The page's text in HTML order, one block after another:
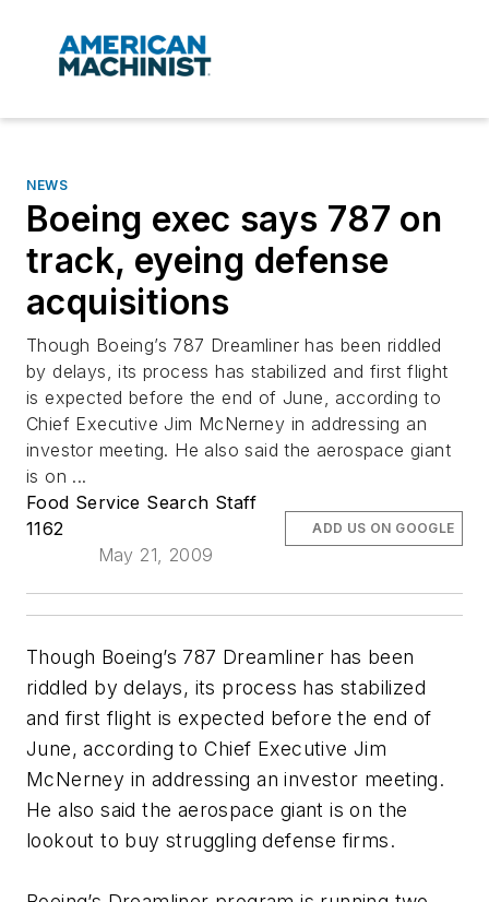
NEWS
Boeing exec says 787 on
track, eyeing defense
acquisitions
Though Boeing’s 787 Dreamliner has been riddled
by delays, its process has stabilized and first flight
is expected before the end of June, according to
Chief Executive Jim McNerney in addressing an
investor meeting. He also said the aerospace giant
is on ...
Food Service Search Staff
1162
May 21, 2009
ADD US ON GOOGLE
Though Boeing’s 787 Dreamliner has been
riddled by delays, its process has stabilized
and first flight is expected before the end of
June, according to Chief Executive Jim
McNerney in addressing an investor meeting.
He also said the aerospace giant is on the
lookout to buy struggling defense firms.